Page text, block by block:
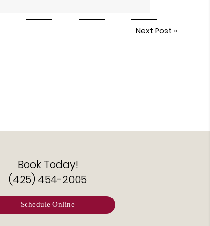
Next Post »
Book Today!
(425) 454-2005
Schedule Online